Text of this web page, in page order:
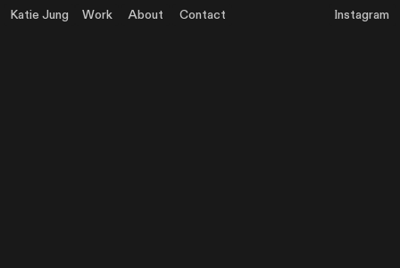
Katie Jung Work About Contact Instagram